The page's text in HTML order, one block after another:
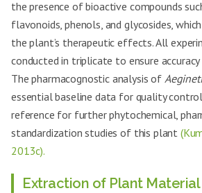
the presence of bioactive compounds
flavonoids, phenols, and glycosides,
the plant’s therapeutic effects. All
conducted in triplicate to ensure accuracy
The pharmacognostic analysis of
essential baseline data for quality
reference for further phytochemical,
standardization studies of this plant
2013c).
Extraction of Plant Material